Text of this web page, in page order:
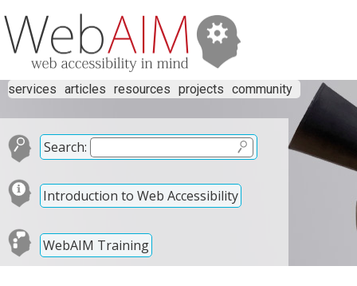
services articles resources projects community
Search:
Introduction to Web Accessibility
WebAIM Training